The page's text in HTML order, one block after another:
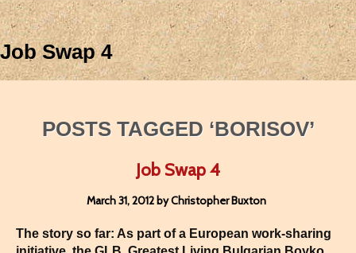
Job Swap 4
POSTS TAGGED ‘BORISOV’
Job Swap 4
March 31, 2012 by Christopher Buxton
The story so far: As part of a European work-sharing